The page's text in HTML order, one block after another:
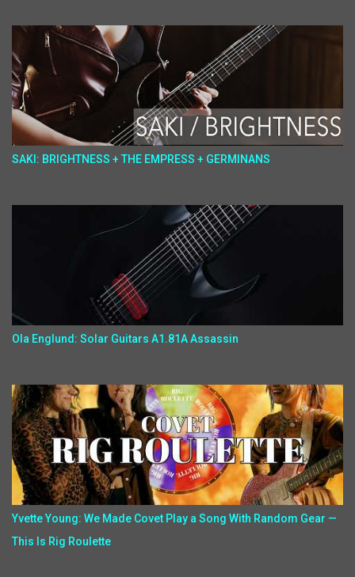
SAKI: BRIGHTNESS + THE EMPRESS + GERMINANS
Ola Englund: Solar Guitars A1.81A Assassin
Yvette Young: We Made Covet Play a Song With Random Gear —
This Is Rig Roulette